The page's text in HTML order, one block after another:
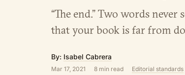
“The end.” Two words
that your book is far from
By: Isabel Cabrera
Mar 17, 2021 8 min read Editorial standards